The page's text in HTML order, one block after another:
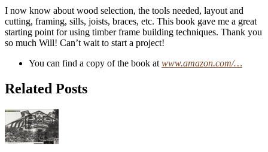
I now know about wood selection, the tools needed, layout and
cutting, framing, sills, joists, braces, etc. This book gave me a great
starting point for using timber frame building techniques. Thank you
so much Will! Can’t wait to start a project!
You can find a copy of the book at www.amazon.com/…
Related Posts